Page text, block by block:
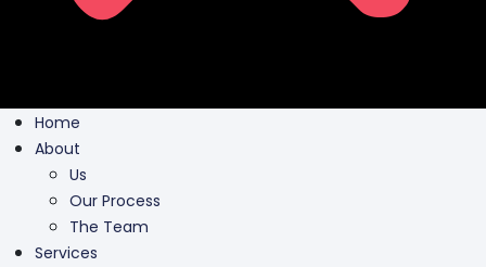
Home
About
Us
Our Process
The Team
Services